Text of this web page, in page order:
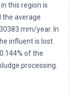
this region is
the average
mm/year. In
influent is lost
of the
processing.